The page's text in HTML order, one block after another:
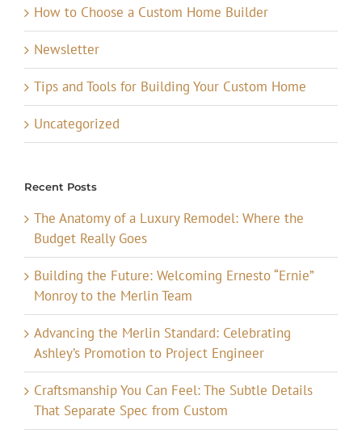
How to Choose a Custom Home Builder
Newsletter
Tips and Tools for Building Your Custom Home
Uncategorized
Recent Posts
The Anatomy of a Luxury Remodel: Where the
Budget Really Goes
Building the Future: Welcoming Ernesto “Ernie”
Monroy to the Merlin Team
Advancing the Merlin Standard: Celebrating
Ashley’s Promotion to Project Engineer
Craftsmanship You Can Feel: The Subtle Details
That Separate Spec from Custom